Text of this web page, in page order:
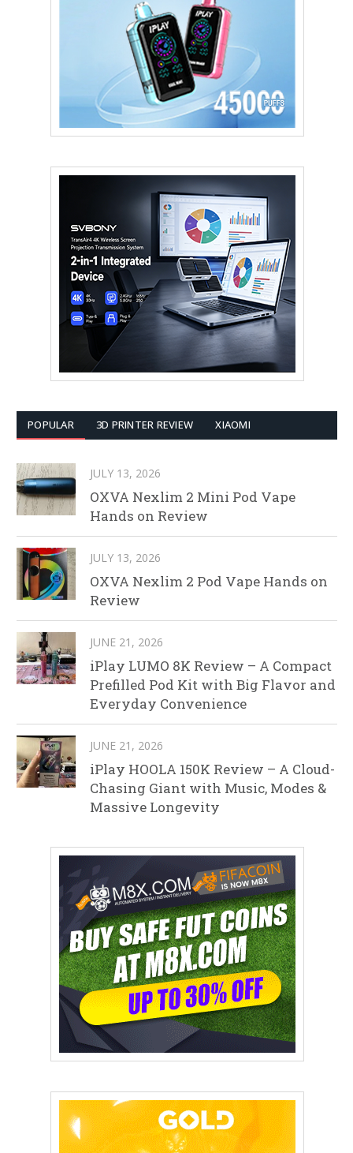
POPULAR 3D PRINTER REVIEW XIAOMI
JULY 13, 2026
OXVA Nexlim 2 Mini Pod Vape
Hands on Review
JULY 13, 2026
OXVA Nexlim 2 Pod Vape Hands on
Review
JUNE 21, 2026
iPlay LUMO 8K Review – A Compact
Prefilled Pod Kit with Big Flavor and
Everyday Convenience
JUNE 21, 2026
iPlay HOOLA 150K Review – A Cloud-
Chasing Giant with Music, Modes &
Massive Longevity